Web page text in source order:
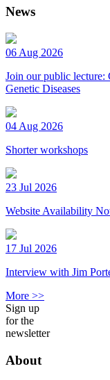
News
06 Aug 2026
Join our public
Genetic Diseases
04 Aug 2026
Shorter workshops
23 Jul 2026
Website Availability
17 Jul 2026
Interview with Jim
More >>
Sign up
for the
newsletter
About